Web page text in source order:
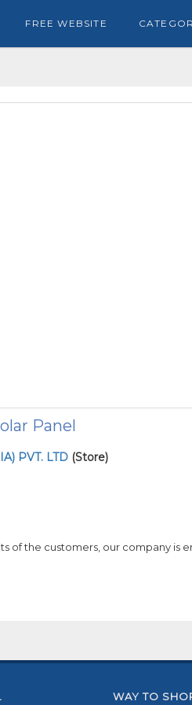
FREE WEBSITE
Panel
PVT. LTD (Store)
the customers, our company is
WAY TO